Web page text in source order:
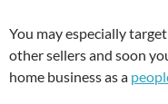
You may especially
other sellers and soon
home business as a